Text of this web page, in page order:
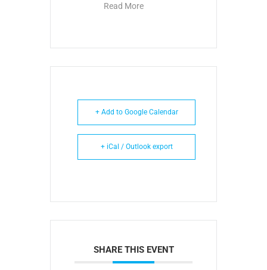
Read More
+ Add to Google Calendar
+ iCal / Outlook export
SHARE THIS EVENT